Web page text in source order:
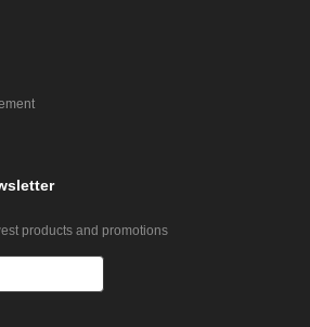
products and promotions